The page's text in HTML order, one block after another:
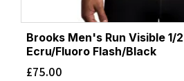
Brooks Men's Run Visible 1/
Ecru/Fluoro Flash/Black
£75.00